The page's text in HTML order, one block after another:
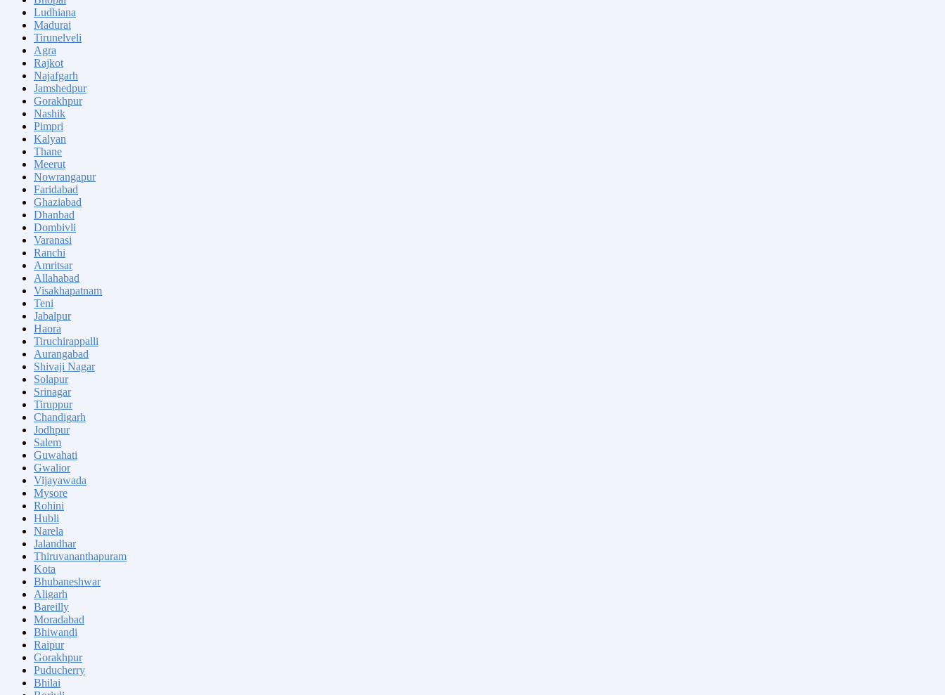
Ludhiana
Madurai
Tirunelveli
Agra
Rajkot
Najafgarh
Jamshedpur
Gorakhpur
Nashik
Pimpri
Kalyan
Thane
Meerut
Nowrangapur
Faridabad
Ghaziabad
Dhanbad
Dombivli
Varanasi
Ranchi
Amritsar
Allahabad
Visakhapatnam
Teni
Jabalpur
Haora
Tiruchirappalli
Aurangabad
Shivaji Nagar
Solapur
Srinagar
Tiruppur
Chandigarh
Jodhpur
Salem
Guwahati
Gwalior
Vijayawada
Mysore
Rohini
Hubli
Narela
Jalandhar
Thiruvananthapuram
Kota
Bhubaneshwar
Aligarh
Bareilly
Moradabad
Bhiwandi
Raipur
Gorakhpur
Puducherry
Bhilai